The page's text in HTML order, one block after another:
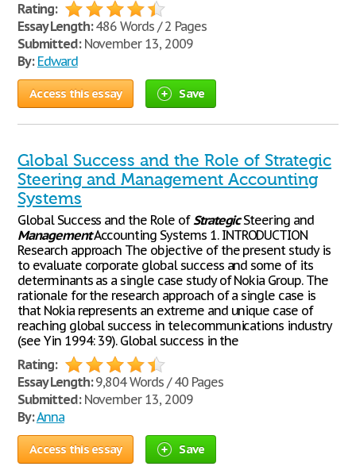
Rating:
Essay Length:486 Words / 2 Pages
Submitted:November 13, 2009
By: Edward
Access this essay Save
Global Success and the Role of Strategic
Steering and Management Accounting
Systems
Global Success and the Role ofStrategicSteering and
ManagementAccounting Systems 1. INTRODUCTION
Research approach The objective of the present study is
to evaluate corporate global success and some of its
determinants as a single case study of Nokia Group. The
rationale for the research approach of a single case is
that Nokia represents an extreme and unique case of
reaching global success in telecommunications industry
(see Yin 1994: 39). Global success in the
Rating:
Essay Length:9,804 Words / 40 Pages
Submitted:November 13, 2009
By:Anna
Access this essay Save